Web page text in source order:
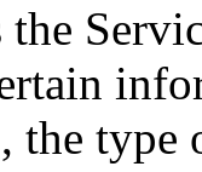
the
type